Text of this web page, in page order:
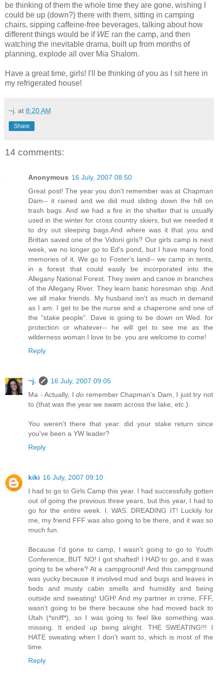
be thinking of them the whole time they are gone, wishing I
could be up (down?) there with them, sitting in camping
chairs, sipping caffeine-free beverages, talking about how
different things would be if WE ran the camp, and then
watching the inevitable drama, built up from months of
planning, explode all over Mia Shalom.
Have a great time, girls! I'll be thinking of you as I sit here in
my refrigerated house!
~j. at 8:20 AM
Share
14 comments:
Anonymous 16 July, 2007 08:50
Great post! The year you don't remember was at Chapman
Dam-- it rained and we did mud sliding down the hill on
trash bags. And we had a fire in the shelter that is usually
used in the winter for cross country skiers, but we needed it
to dry out sleeping bags.And where was it that you and
Brittan saved one of the Vidoni girls? Our girls camp is next
week, we no longer go to Ed's pond, but I have many fond
memories of it. We go to Foster's land-- we camp in tents,
in a forest that could easily be incorporated into the
Allegany National Forest. They swim and canoe in branches
of the Allegany River. They learn basic horesman ship. And
we all make friends. My husband isn't as much in demand
as I am. I get to be the nurse and a chaperone and one of
the "stake people". Dave is going to be down on Wed. for
protection or whatever-- he will get to see me as the
wilderness woman I love to be. you are welcome to come!
Reply
~j.
16 July, 2007 09:05
Ma - Actually, Ido remember Chapman's Dam, I just try not
to (that was the year we swam across the lake, etc.).
You weren't there that year: did your stake return since
you've been a YW leader?
Reply
kiki 16 July, 2007 09:10
I had to go to Girls Camp this year. I had successfully gotten
out of going the previous three years, but this year, I had to
go for the entire week. I. WAS. DREADING IT! Luckily for
me, my friend FFF was also going to be there, and it was so
much fun.
Because I'd gone to camp, I wasn't going to go to Youth
Conference, BUT NO! I got shafted! I HAD to go, and it was
going to be where? At a campground! And this campground
was yucky because it involved mud and bugs and leaves in
beds and musty cabin smells and humidity and being
outside and sweating! UGH! And my partner in crime, FFF,
wasn't going to be there because she had moved back to
Utah (*sniff*), so I was going to feel like something was
missing. It ended up being alright. THE SWEATING!!! I
HATE sweating when I don't want to, which is most of the
time.
Reply